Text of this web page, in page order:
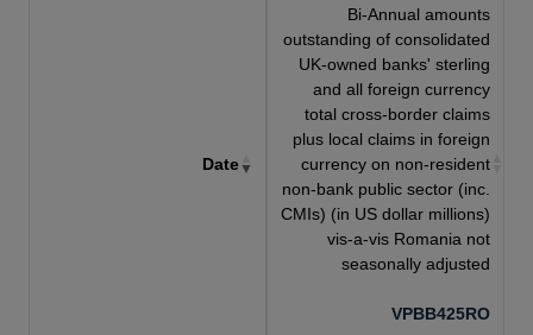
Date
Bi-Annual amounts
outstanding of consolidated
UK-owned banks' sterling
and all foreign currency
total cross-border claims
plus local claims in foreign
currency on non-resident
non-bank public sector (inc.
CMIs) (in US dollar millions)
vis-a-vis Romania not
seasonally adjusted
VPBB425RO